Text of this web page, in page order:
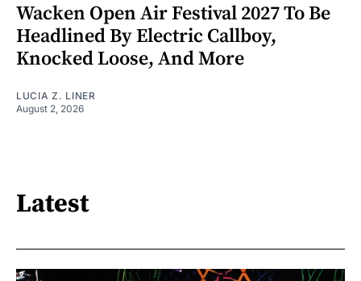
Wacken Open Air Festival 2027 To Be
Headlined By Electric Callboy,
Knocked Loose, And More
LUCIA Z. LINER
August 2, 2026
Latest